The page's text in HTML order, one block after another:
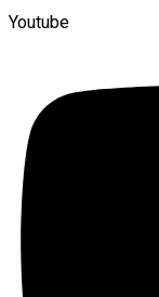
Youtube